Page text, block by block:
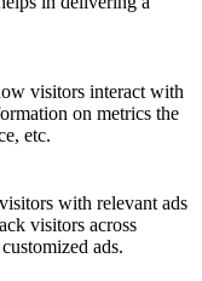
visitors interact with
on metrics the
etc.
with relevant ads
visitors across
ads.